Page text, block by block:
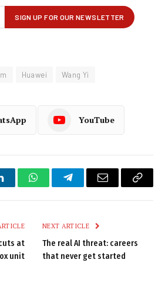
Huawei Wang Yi
YouTube
WhatsAppTelegramEmail
Copy
at
unit
NEXT ARTICLE
The real AI threat: careers
that never get started